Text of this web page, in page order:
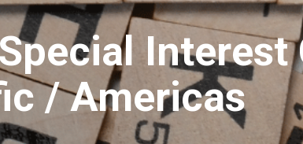
/ Americas